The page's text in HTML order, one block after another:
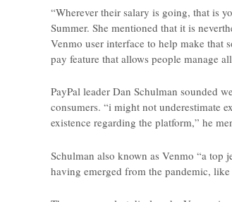
“Wherever their salary is going, that is
Summer. She mentioned that it is
Venmo user interface to help make that
pay feature that allows people manage
PayPal leader Dan Schulman sounded
consumers. “i might not underestimate
existence regarding the platform,” he
Schulman also known as Venmo “a top
having emerged from the pandemic,